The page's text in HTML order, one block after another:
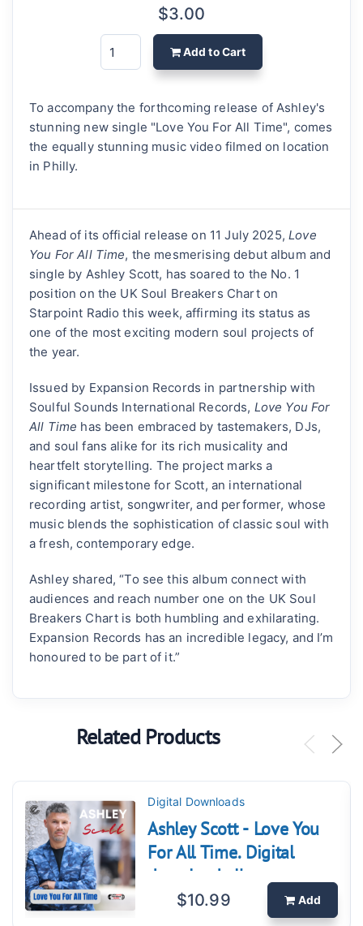
$3.00
Add to Cart
To accompany the forthcoming release of Ashley's
stunning new single "Love You For All Time", comes
the equally stunning music video filmed on location
in Philly.
Ahead of its official release on 11 July 2025,Love
You For All Time, the mesmerising debut album and
single by Ashley Scott, has soared to the No. 1
position on the UK Soul Breakers Chart on
Starpoint Radio this week, affirming its status as
one of the most exciting modern soul projects of
the year.
Issued by Expansion Records in partnership with
Soulful Sounds International Records, Love You For
All Time has been embraced by tastemakers, DJs,
and soul fans alike for its rich musicality and
heartfelt storytelling. The project marks a
significant milestone for Scott, an international
recording artist, songwriter, and performer, whose
music blends the sophistication of classic soul with
a fresh, contemporary edge.
Ashley shared, “To see this album connect with
audiences and reach number one on the UK Soul
Breakers Chart is both humbling and exhilarating.
Expansion Records has an incredible legacy, and I’m
honoured to be part of it.”
Related Products
Digital Downloads
Ashley Scott - Love You
For All Time. Digital
download album
$10.99 Add